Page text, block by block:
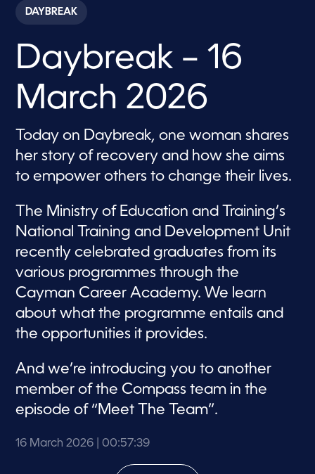
c
o
s
5
m
n
u
t
e
s
5
s
e
o
d
s
DAYBREAK
Daybreak – 16
March 2026
Today on Daybreak, one woman shares
her story of recovery and how she aims
to empower others to change their lives.
The Ministry of Education and Training’s
National Training and Development Unit
recently celebrated graduates from its
various programmes through the
Cayman Career Academy. We learn
about what the programme entails and
the opportunities it provides.
And we’re introducing you to another
member of the Compass team in the
episode of “Meet The Team”.
16 March 2026 | 00:57:39